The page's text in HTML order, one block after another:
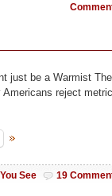
just be a Warmist The
Americans reject
See 19